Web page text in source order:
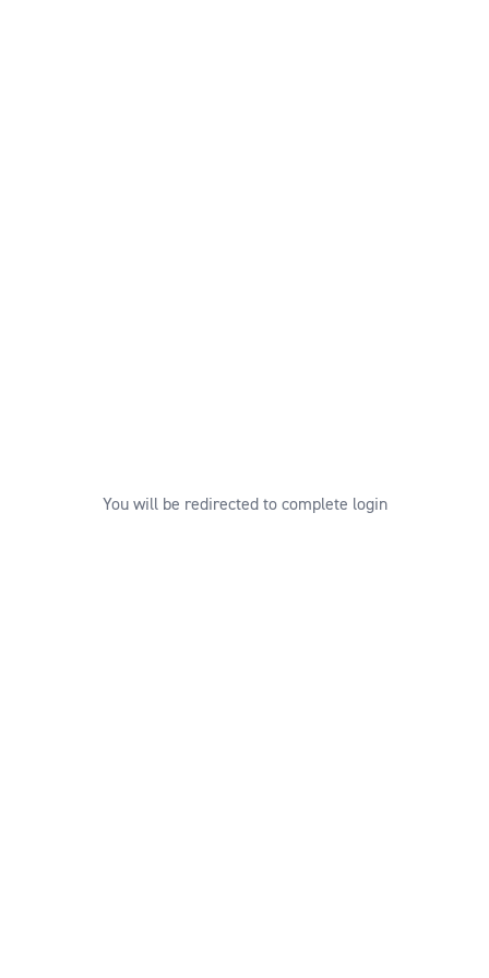
You will be redirected to complete login